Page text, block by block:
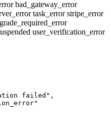
bad_gateway_error
task_errorstripe_error
user_verification_error
failed " ,
"